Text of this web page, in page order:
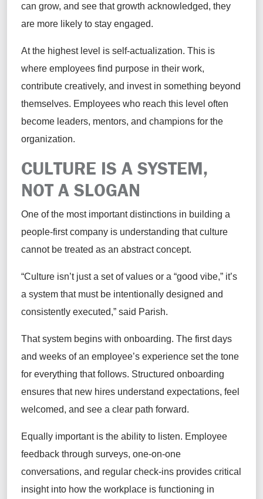
can grow, and see that growth acknowledged, they
are more likely to stay engaged.
At the highest level is self-actualization. This is
where employees find purpose in their work,
contribute creatively, and invest in something beyond
themselves. Employees who reach this level often
become leaders, mentors, and champions for the
organization.
CULTURE IS A SYSTEM,
NOT A SLOGAN
One of the most important distinctions in building a
people-first company is understanding that culture
cannot be treated as an abstract concept.
“Culture isn’t just a set of values or a “good vibe,” it’s
a system that must be intentionally designed and
consistently executed,” said Parish.
That system begins with onboarding. The first days
and weeks of an employee’s experience set the tone
for everything that follows. Structured onboarding
ensures that new hires understand expectations, feel
welcomed, and see a clear path forward.
Equally important is the ability to listen. Employee
feedback through surveys, one-on-one
conversations, and regular check-ins provides critical
insight into how the workplace is functioning in